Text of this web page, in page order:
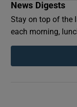
News Digests
Stay on top of the
each morning,